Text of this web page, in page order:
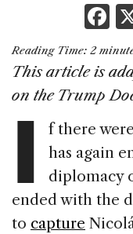
F
a
c
e
o
o
k
Reading Time: 2
This article is
on the Trump
I
f there
has again
diplomacy
ended with the
to capture